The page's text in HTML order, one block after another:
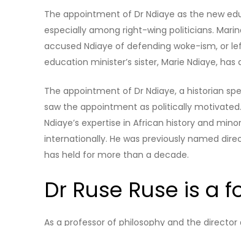
The appointment of Dr Ndiaye as the new
especially among right-wing politicians.
accused Ndiaye of defending woke-ism, or
education minister’s sister, Marie Ndiaye,
The appointment of Dr Ndiaye, a historian
saw the appointment as politically
Ndiaye’s expertise in African history and
internationally. He was previously named
has held for more than a decade.
Dr Ruse Ruse is
As a professor of philosophy and the director